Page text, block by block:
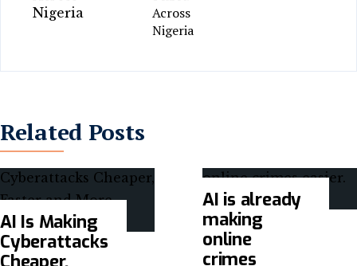
Across
Nigeria
Related Posts
AI Is Making
Cyberattacks
AI is already
making
online
crimes